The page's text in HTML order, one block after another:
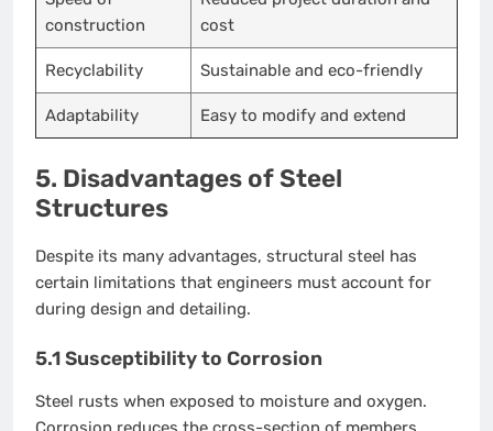
construction
cost
Recyclability Sustainable and eco-friendly
Adaptability Easy to modify and extend
5. Disadvantages of Steel
Structures
Despite its many advantages, structural steel has
certain limitations that engineers must account for
during design and detailing.
5.1 Susceptibility to Corrosion
Steel rusts when exposed to moisture and oxygen.